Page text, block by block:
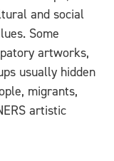
and social
Some
artworks,
usually hidden
migrants,
artistic